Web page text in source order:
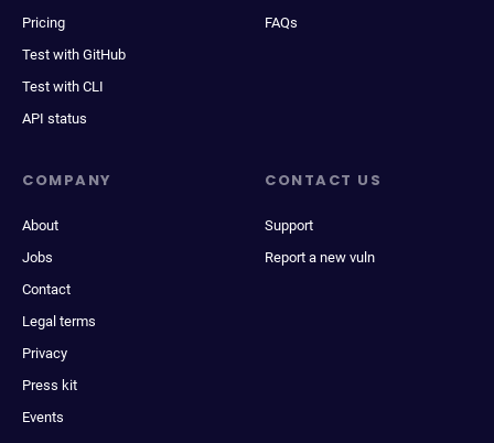
Pricing
Test with GitHub
Test with CLI
API status
FAQs
COMPANY
About
Jobs
Contact
Legal terms
Privacy
Press kit
Events
CONTACT US
Support
Report a new vuln